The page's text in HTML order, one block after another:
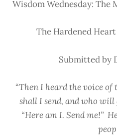
Wisdom Wednesday: The
The Hardened
Submitted by
“Then I heard the voice of
shall I send, and who will
“Here am I. Send me!”